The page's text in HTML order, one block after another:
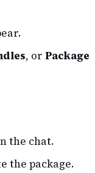
, or Package
the chat.
the package.